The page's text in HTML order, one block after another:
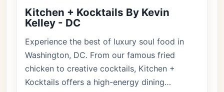
Kitchen + Kocktails By Kevin
Kelley - DC
Experience the best of luxury soul food in
Washington, DC. From our famous fried
chicken to creative cocktails, Kitchen +
Kocktails offers a high-energy dining…